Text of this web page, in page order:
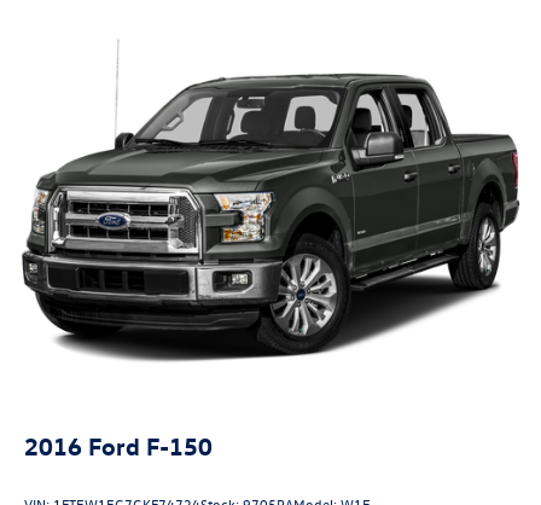
23 Gal. Fuel Tank
Single Stainless Steel Exhaust
Auto Locking Hubs
Double Wishbone Front Suspension w/Coil Springs
Solid Axle Rear Suspension w/Leaf Springs
4-Wheel Disc Brakes w/4-Wheel ABS, Front And Rear
Vented Discs, Brake Assist, Hill Hold Control and Electric
Parking Brake
2016 Ford F-150